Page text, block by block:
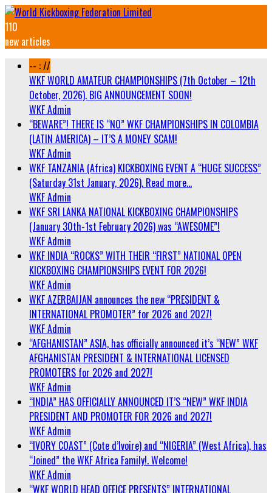
110
new articles
-- : //
WKF WORLD AMATEUR CHAMPIONSHIPS (7th October – 12th
October, 2026). BIG ANNOUNCEMENT SOON!
WKF Admin
“BEWARE”! THERE IS “NO” WKF CHAMPIONSHIPS IN COLOMBIA
(LATIN AMERICA) – IT’S A MONEY SCAM!
WKF Admin
WKF TANZANIA (Africa) KICKBOXING EVENT A “HUGE SUCCESS”
(Saturday 31st January, 2026). Read more…
WKF Admin
WKF SRI LANKA NATIONAL KICKBOXING CHAMPIONSHIPS
(January 30th-1st February 2026) was “AWESOME”!
WKF Admin
WKF INDIA “ROCKS” WITH THEIR “FIRST” NATIONAL OPEN
KICKBOXING CHAMPIONSHIPS EVENT FOR 2026!
WKF Admin
WKF AZERBAIJAN announces the new “PRESIDENT &
INTERNATIONAL PROMOTER” for 2026 and 2027!
WKF Admin
“AFGHANISTAN” ASIA, has officially announced it’s “NEW” WKF
AFGHANISTAN PRESIDENT & INTERNATIONAL LICENSED
PROMOTERS for 2026 and 2027!
WKF Admin
“INDIA” HAS OFFICIALLY ANNOUNCED IT’S “NEW” WKF INDIA
PRESIDENT AND PROMOTER FOR 2026 and 2027!
WKF Admin
“IVORY COAST” (Cote d’Ivoire) and “NIGERIA” (West Africa), has
“Joined” the WKF Africa Family!. Welcome!
WKF Admin
“WKF WORLD HEAD OFFICE PRESENTS” INTERNATIONAL